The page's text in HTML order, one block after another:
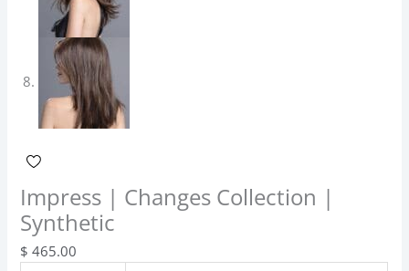
Impress | Changes Collection |
Synthetic
$ 465.00